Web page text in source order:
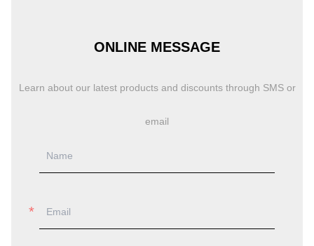
ONLINE MESSAGE
Learn about our latest products and discounts through SMS or
email